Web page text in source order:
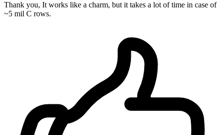
Thank you, It works like a charm, but it takes a lot of time in case of
~5 mil C rows.